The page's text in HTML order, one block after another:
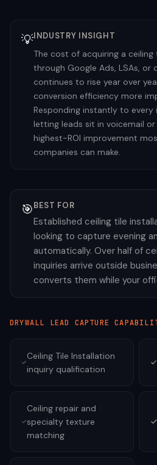
💡INDUSTRY INSIGHT
The cost of acquiring a
through Google Ads, LSAs, or
continues to rise year over
conversion efficiency more
Responding instantly to
letting leads sit in voicemail
highest-ROI improvement
companies can make.
🎯BEST FOR
Established ceiling tile
looking to capture evening
automatically. Over half of
inquiries arrive outside
converts them while your
DRYWALL LEAD CAPTURE
Ceiling Tile Installation
inquiry qualification
Ceiling repair and
specialty texture
matching